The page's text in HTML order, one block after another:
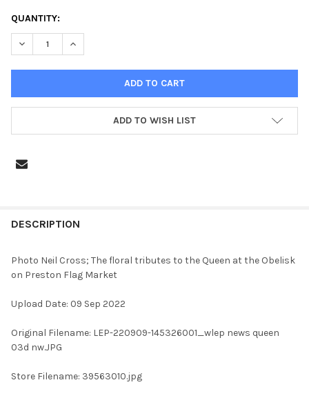
CURRENT
STOCK:
QUANTITY:
DECREASE QUANTITY OF 39563010-PHOTO NEIL CROSS; THE
INCREASE QUANTITY OF 39563010-PHOTO NEIL
ADD TO WISH LIST
BOUGHT
SELECTED
TO CART
DESCRIPTION
Photo Neil Cross; The floral tributes to the Queen at the Obelisk
on Preston Flag Market
Upload Date: 09 Sep 2022
Original Filename: LEP-220909-145326001_wlep news queen
03d nw.JPG
Store Filename: 39563010.jpg